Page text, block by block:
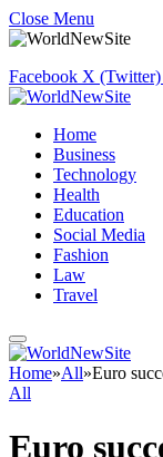
Close Menu
Facebook X (Twitter)
Home
Business
Technology
Health
Education
Social Media
Fashion
Law
Travel
Home»All»Euro
All
Euro